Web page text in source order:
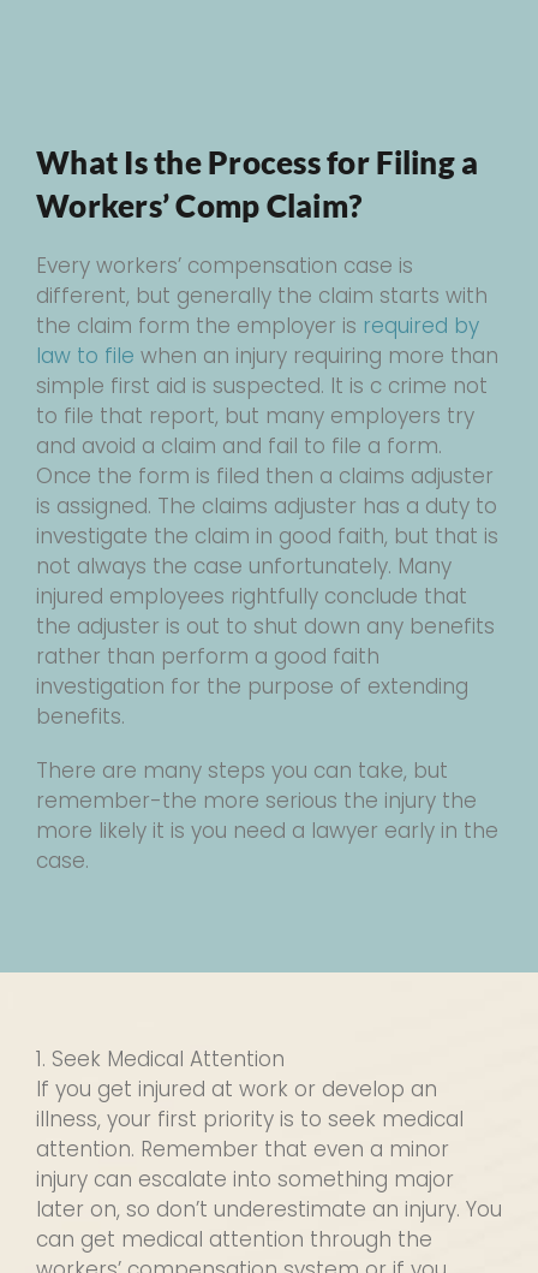
What Is the Process for Filing a
Workers’ Comp Claim?
Every workers’ compensation case is
different, but generally the claim starts with
the claim form the employer is required by
law to file when an injury requiring more than
simple first aid is suspected. It is c crime not
to file that report, but many employers try
and avoid a claim and fail to file a form.
Once the form is filed then a claims adjuster
is assigned. The claims adjuster has a duty to
investigate the claim in good faith, but that is
not always the case unfortunately. Many
injured employees rightfully conclude that
the adjuster is out to shut down any benefits
rather than perform a good faith
investigation for the purpose of extending
benefits.
There are many steps you can take, but
remember-the more serious the injury the
more likely it is you need a lawyer early in the
case.
1. Seek Medical Attention
If you get injured at work or develop an
illness, your first priority is to seek medical
attention. Remember that even a minor
injury can escalate into something major
later on, so don’t underestimate an injury. You
can get medical attention through the